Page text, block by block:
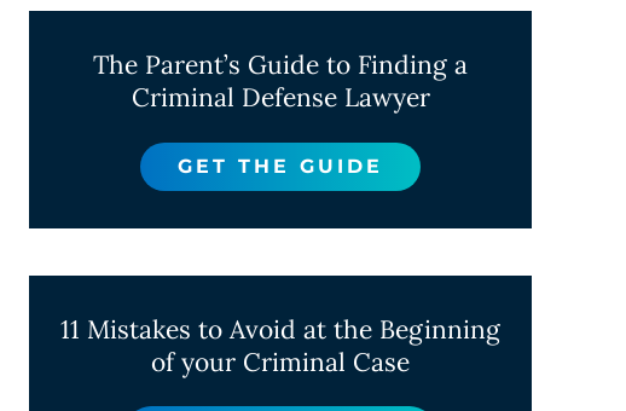
The Parent’s Guide to Finding a
Criminal Defense Lawyer
GET THE GUIDE
11 Mistakes to Avoid at the Beginning
of your Criminal Case